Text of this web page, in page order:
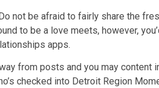
not be afraid to fairly share the
to be a love meets, however,
apps.
from posts and you may
checked into Detroit Region